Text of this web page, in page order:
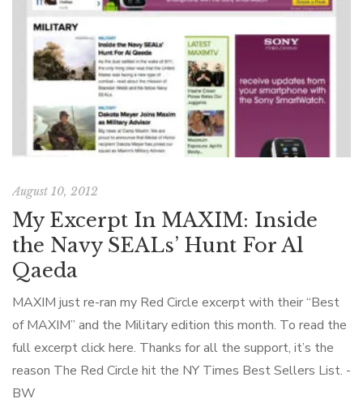
August 10, 2012
My Excerpt In MAXIM: Inside
the Navy SEALs’ Hunt For Al
Qaeda
MAXIM just re-ran my Red Circle excerpt with their “Best
of MAXIM” and the Military edition this month. To read the
full excerpt click here. Thanks for all the support, it’s the
reason The Red Circle hit the NY Times Best Sellers List. -
BW